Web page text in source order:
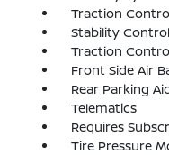
Traction
Stability Control
Traction
Front Side Air
Rear Parking
Telematics
Requires
Tire Pressure